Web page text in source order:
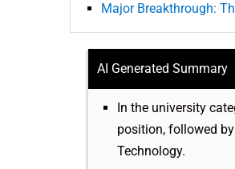
Major Breakthrough:
AI Generated Summary
In the university
position, followed
Technology.